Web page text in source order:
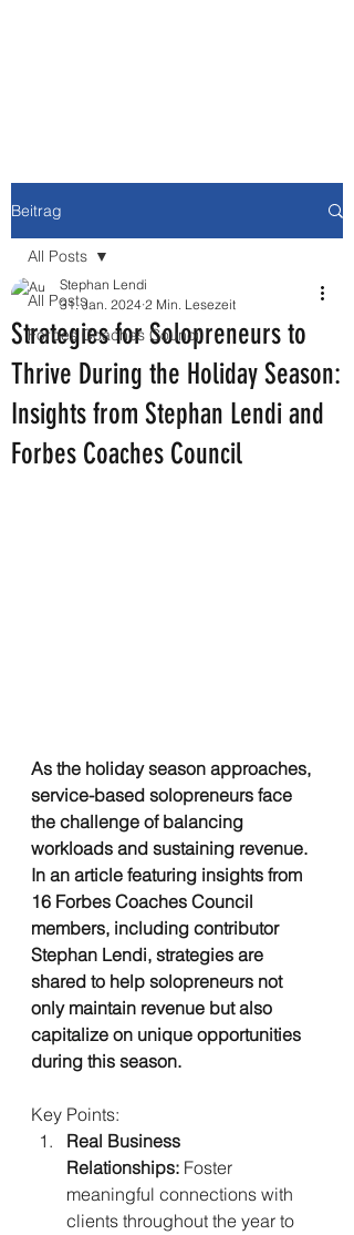
Beitrag
All Posts
Forbes Coaches Council
All Posts
Strategies for Solopreneurs to
Thrive During the Holiday Season:
Insights from Stephan Lendi and
Forbes Coaches Council
Stephan Lendi
31. Jan. 2024 2 Min. Lesezeit
As the holiday season approaches,
service-based solopreneurs face
the challenge of balancing
workloads and sustaining revenue.
In an article featuring insights from
16 Forbes Coaches Council
members, including contributor
Stephan Lendi, strategies are
shared to help solopreneurs not
only maintain revenue but also
capitalize on unique opportunities
during this season.
Key Points:
Real Business
Relationships: Foster
meaningful connections with
clients throughout the year to